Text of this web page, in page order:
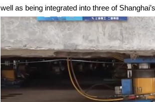
well as being integrated into three of